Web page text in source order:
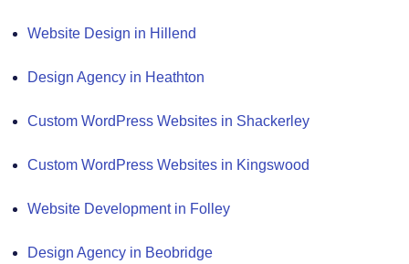
Website Design in Hillend
Design Agency in Heathton
Custom WordPress Websites in Shackerley
Custom WordPress Websites in Kingswood
Website Development in Folley
Design Agency in Beobridge